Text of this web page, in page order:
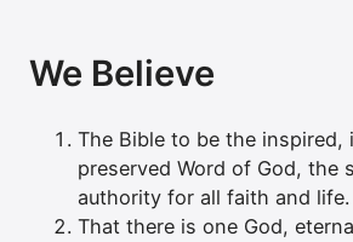
We Believe
The Bible to be the inspired,
preserved Word of God, the
authority for all faith and life.
That there is one God,